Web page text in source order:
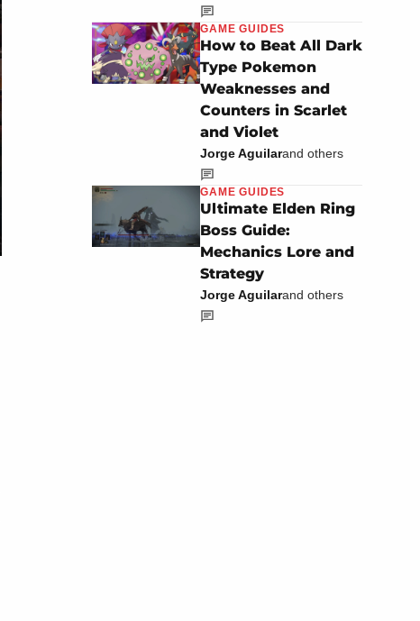
GAME GUIDES
How to Beat All Dark
Type Pokemon
Weaknesses and
Counters in Scarlet
and Violet
Jorge Aguilarand others
GAME GUIDES
Ultimate Elden Ring
Boss Guide:
Mechanics Lore and
Strategy
Jorge Aguilarand others